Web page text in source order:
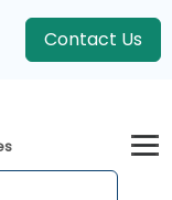
Contact Us